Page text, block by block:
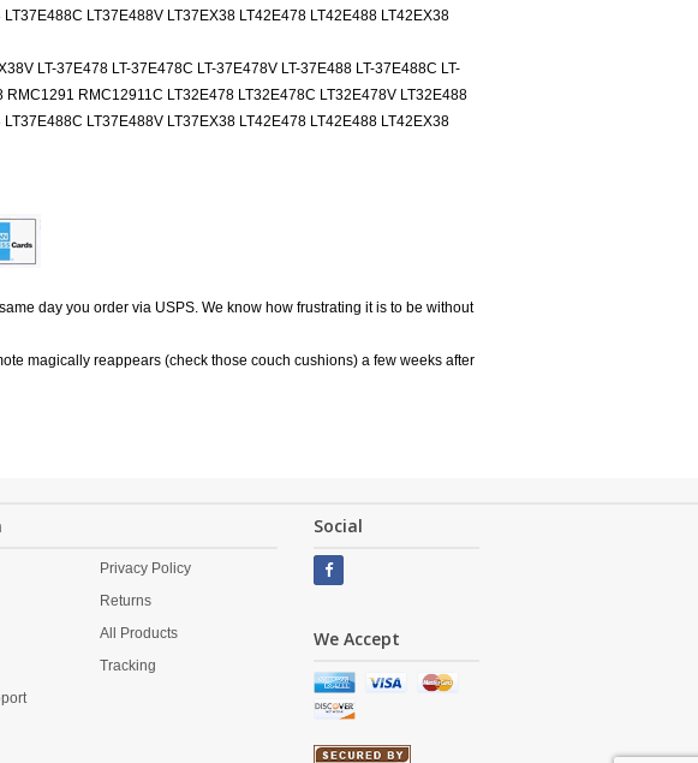
LT37E488V LT37EX38 LT42E478 LT42E488 LT42EX38
LT-37E478 LT-37E478C LT-37E478V LT-37E488 LT-37E488C LT-
RMC12911C LT32E478 LT32E478C LT32E478V LT32E488
LT37E488V LT37EX38 LT42E478 LT42E488 LT42EX38
day you order via USPS. We know how frustrating it is to be without
magically reappears (check those couch cushions) a few weeks after
Privacy Policy
Returns
All Products
Tracking
Social
We Accept